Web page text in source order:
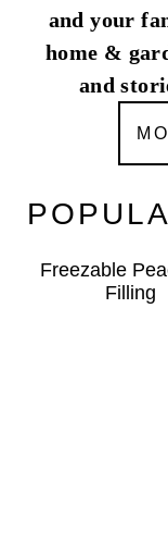
and your
home &
and
Freezable
Filling